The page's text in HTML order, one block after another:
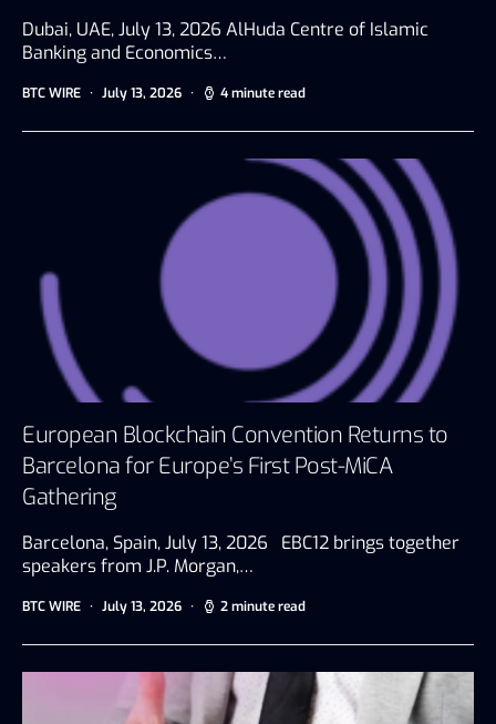
Dubai, UAE, July 13, 2026 AlHuda Centre of Islamic
Banking and Economics…
BTC WIRE July 13, 2026 4 minute read
European Blockchain Convention Returns to
Barcelona for Europe’s First Post-MiCA
Gathering
Barcelona, Spain, July 13, 2026 EBC12 brings together
speakers from J.P. Morgan,…
BTC WIRE July 13, 2026 2 minute read